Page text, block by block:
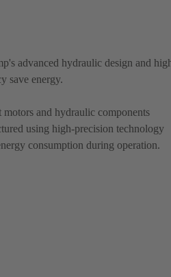
advanced hydraulic design and
save energy.
motors and hydraulic components
using high-precision technology
consumption during operation.